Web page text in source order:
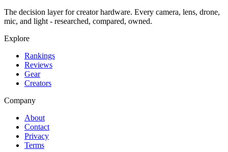
The decision layer for creator hardware. Every camera, lens, drone,
mic, and light - researched, compared, owned.
Explore
Rankings
Reviews
Gear
Creators
Company
About
Contact
Privacy
Terms